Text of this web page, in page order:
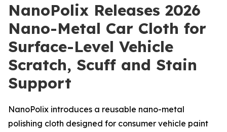
NanoPolix Releases 2026
Nano-Metal Car Cloth for
Surface-Level Vehicle
Scratch, Scuff and Stain
Support
NanoPolix introduces a reusable nano-metal
polishing cloth designed for consumer vehicle paint